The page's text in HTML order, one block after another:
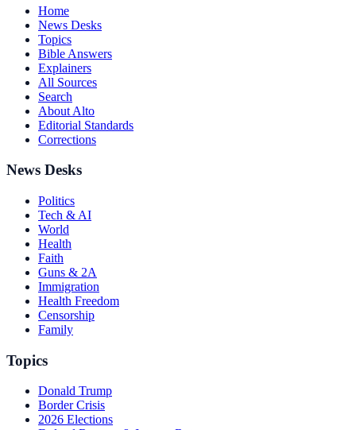
Home
News Desks
Topics
Bible Answers
Explainers
All Sources
Search
About Alto
Editorial Standards
Corrections
News Desks
Politics
Tech & AI
World
Health
Faith
Guns & 2A
Immigration
Health Freedom
Censorship
Family
Topics
Donald Trump
Border Crisis
2026 Elections